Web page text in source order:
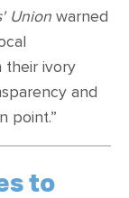
Union warned
their ivory
and
point.”
to